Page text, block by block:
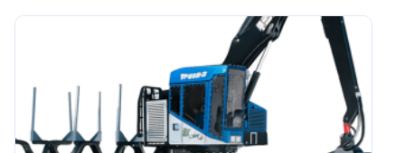
100 Hourly Drive Shaft U-Joints & Carrier
Bearings (Alithicon M-888) Lubrication
Notice: The drive shaft u-joints and carrier bearings should be lubricated daily if the machine is working in very damp conditions or the drive shaft is submerged in water or mud during operation. Greasing daily will help keep water out of these joints.
Each U-joint in the driveline assembly is equipped with a grease point